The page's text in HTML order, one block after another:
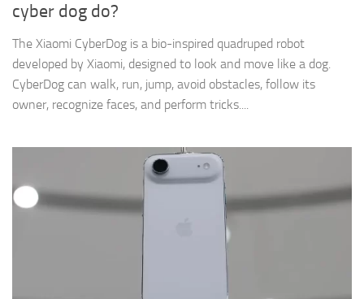
cyber dog do?
The Xiaomi CyberDog is a bio-inspired quadruped robot
developed by Xiaomi, designed to look and move like a dog.
CyberDog can walk, run, jump, avoid obstacles, follow its
owner, recognize faces, and perform tricks....